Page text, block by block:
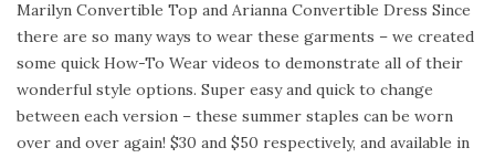
t
e
d
o
n
Marilyn Convertible Top and Arianna Convertible Dress Since
there are so many ways to wear these garments – we created
some quick How-To Wear videos to demonstrate all of their
wonderful style options. Super easy and quick to change
between each version – these summer staples can be worn
over and over again! $30 and $50 respectively, and available in